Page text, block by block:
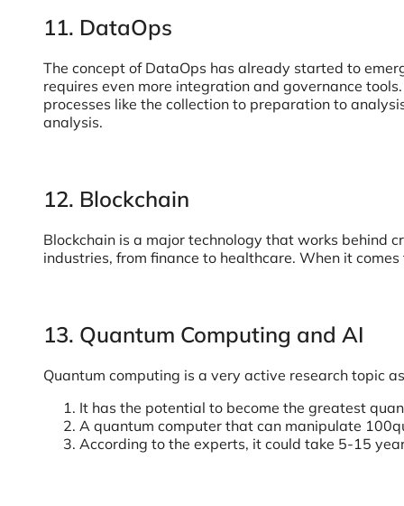
11. DataOps
The concept of DataOps has already started to
requires even more integration and governance
processes like the collection to preparation to
analysis.
12. Blockchain
Blockchain is a major technology that works behind
industries, from finance to healthcare. When it
13. Quantum Computing and AI
Quantum computing is a very active research topic
It has the potential to become the greatest
A quantum computer that can manipulate
According to the experts, it could take 5-15